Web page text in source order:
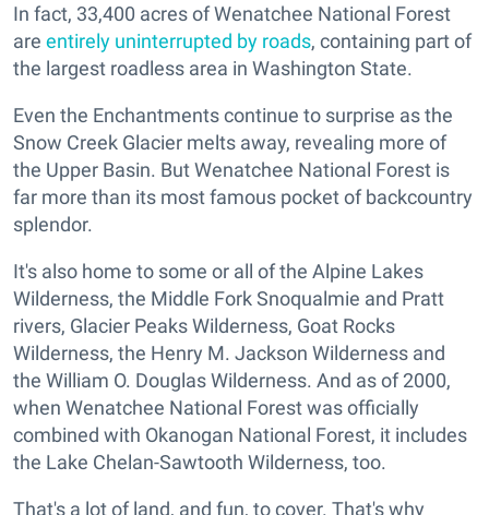
In fact, 33,400 acres of Wenatchee National Forest
are entirely uninterrupted by roads, containing part of
the largest roadless area in Washington State.
Even the Enchantments continue to surprise as the
Snow Creek Glacier melts away, revealing more of
the Upper Basin. But Wenatchee National Forest is
far more than its most famous pocket of backcountry
splendor.
It's also home to some or all of the Alpine Lakes
Wilderness, the Middle Fork Snoqualmie and Pratt
rivers, Glacier Peaks Wilderness, Goat Rocks
Wilderness, the Henry M. Jackson Wilderness and
the William O. Douglas Wilderness. And as of 2000,
when Wenatchee National Forest was officially
combined with Okanogan National Forest, it includes
the Lake Chelan-Sawtooth Wilderness, too.
That's a lot of land, and fun, to cover. That's why